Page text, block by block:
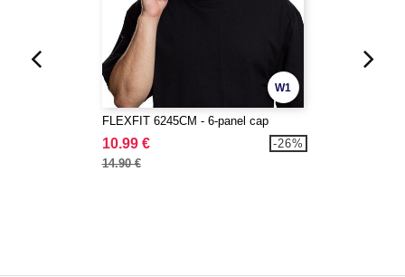
W1
FLEXFIT 6245CM - 6-panel cap
10.99 €
14.90 €
-26%